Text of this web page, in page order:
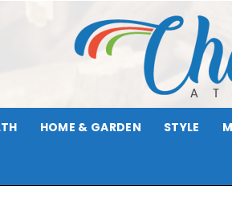
HOME & GARDEN STYLE